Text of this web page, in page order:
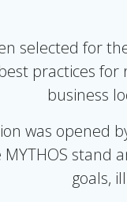
selected for
practices
business
was opened
goals,